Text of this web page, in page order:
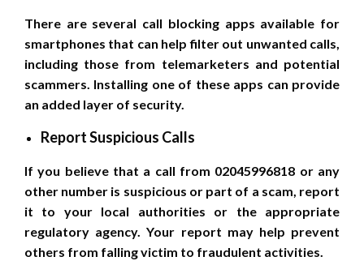
There are several call blocking apps available for
smartphones that can help filter out unwanted calls,
including those from telemarketers and potential
scammers. Installing one of these apps can provide
an added layer of security.
Report Suspicious Calls
If you believe that a call from 02045996818 or any
other number is suspicious or part of a scam, report
it to your local authorities or the appropriate
regulatory agency. Your report may help prevent
others from falling victim to fraudulent activities.